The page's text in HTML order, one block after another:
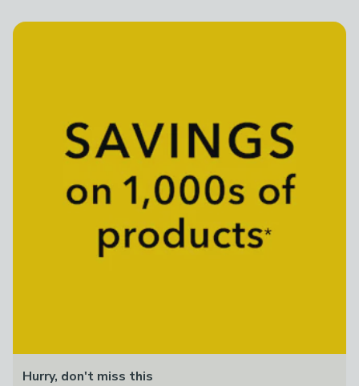
Hurry, don't miss this